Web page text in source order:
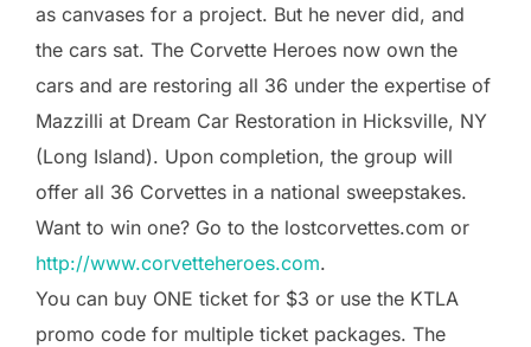
as canvases for a project. But he never did, and
the cars sat. The Corvette Heroes now own the
cars and are restoring all 36 under the expertise of
Mazzilli at Dream Car Restoration in Hicksville, NY
(Long Island). Upon completion, the group will
offer all 36 Corvettes in a national sweepstakes.
Want to win one? Go to the lostcorvettes.com or
http://www.corvetteheroes.com.
You can buy ONE ticket for $3 or use the KTLA
promo code for multiple ticket packages. The